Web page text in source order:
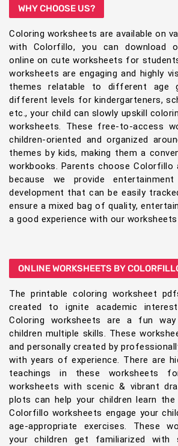
WHY CHOOSE US?
Coloring worksheets are available on
with Colorfillo, you can download
online on cute worksheets for
worksheets are engaging and highly
themes relatable to different age
different levels for kindergarteners,
etc., your child can slowly upskill
worksheets. These free-to-access
children-oriented and organized
themes by kids, making them a
workbooks. Parents choose Colorfillo
because we provide
development that can be easily
ensure a mixed bag of quality,
a good experience with our worksheets
ONLINE WORKSHEETS BY
The printable coloring worksheet
created to ignite academic
Coloring worksheets are a fun
children multiple skills. These
and personally created by
with years of experience. There are
teachings in these worksheets
worksheets with scenic & vibrant
plots can help your children learn
Colorfillo worksheets engage your
age-appropriate exercises. These
your children get familiarized with